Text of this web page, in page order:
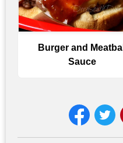
Burger and Meatball
Sauce